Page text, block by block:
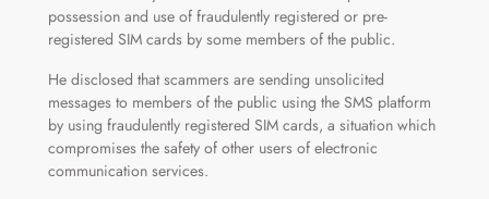
possession and use of fraudulently registered or pre-
registered SIM cards by some members of the public.
He disclosed that scammers are sending unsolicited
messages to members of the public using the SMS platform
by using fraudulently registered SIM cards, a situation which
compromises the safety of other users of electronic
communication services.